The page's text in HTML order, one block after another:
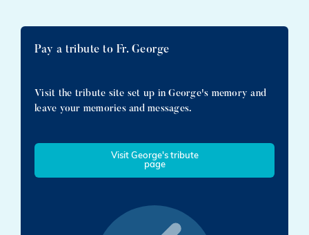
Pay a tribute to Fr. George
Visit the tribute site set up in George's memory and
leave your memories and messages.
Visit George's tribute
page